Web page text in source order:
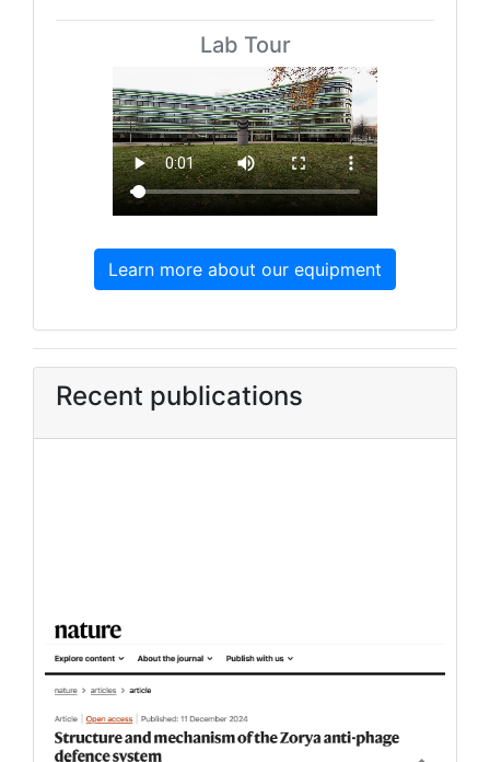
Lab Tour
Learn more about our equipment
Recent publications